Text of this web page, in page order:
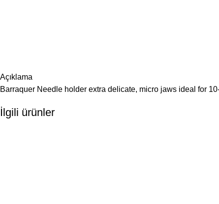
Açıklama
Barraquer Needle holder extra delicate, micro jaws ideal for
İlgili ürünler